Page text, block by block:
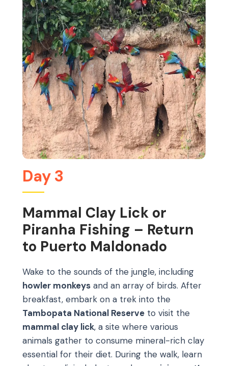
Day 3
Mammal Clay Lick or
Piranha Fishing – Return
to Puerto Maldonado
Wake to the sounds of the jungle, including
howler monkeys and an array of birds. After
breakfast, embark on a trek into the
Tambopata National Reserve to visit the
mammal clay lick, a site where various
animals gather to consume mineral-rich clay
essential for their diet. During the walk, learn